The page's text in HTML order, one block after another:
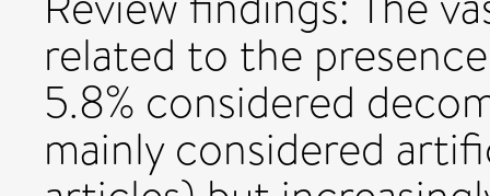
related to the
5.8% considered
mainly considered